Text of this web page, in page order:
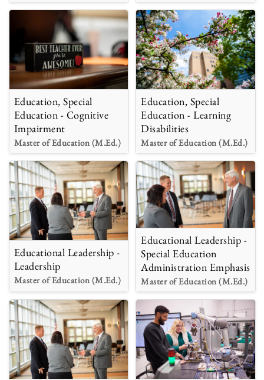
Education, Special
Education - Cognitive
Impairment
Master of Education (M.Ed.)
Education, Special
Education - Learning
Disabilities
Master of Education (M.Ed.)
Educational Leadership -
Leadership
Master of Education (M.Ed.)
Educational Leadership -
Special Education
Administration Emphasis
Master of Education (M.Ed.)